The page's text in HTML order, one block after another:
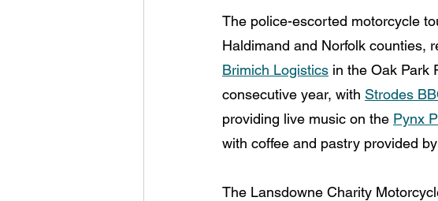
The police-escorted motorcycle
Haldimand and Norfolk counties,
Brimich Logistics in the Oak Park
consecutive year, with Strodes
providing live music on the Pynx
with coffee and pastry provided
The Lansdowne Charity